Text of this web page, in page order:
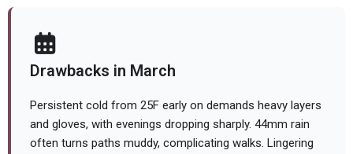
Drawbacks in March
Persistent cold from 25F early on demands heavy layers
and gloves, with evenings dropping sharply. 44mm rain
often turns paths muddy, complicating walks. Lingering